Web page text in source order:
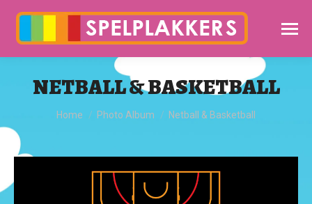
NETBALL & BASKETBALL
You are here:
Home Photo Album Netball & Basketball